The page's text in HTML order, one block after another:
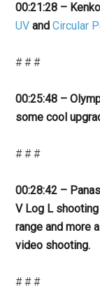
00:21:28 –
UV andCircular
# # #
00:25:48 –
some cool
# # #
00:28:42 –
V Log L
range and more
video shooting.
# # #